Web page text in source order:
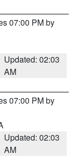
07:00 PM by
Updated: 02:03
AM
07:00 PM by
Updated: 02:03
AM